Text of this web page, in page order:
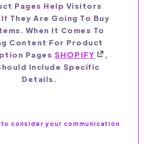
Pages Help Visitors
They Are Going To Buy
When It Comes To
Content For Product
Pages SHOPIFY
Include Specific
Details.
consider your communication